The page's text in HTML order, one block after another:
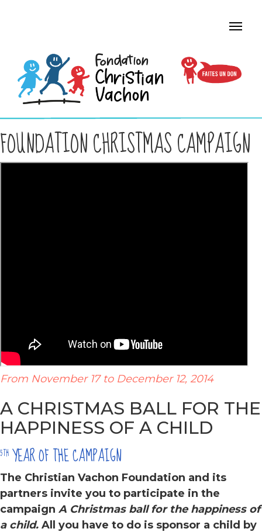
FOUNDATION CHRISTMAS CAMPAIGN
From November 17 to December 12, 2014
A CHRISTMAS BALL FOR THE
HAPPINESS OF A CHILD
5TH YEAR OF THE CAMPAIGN
The Christian Vachon Foundation and its
partners invite you to participate in the
campaign A Christmas ball for the happiness of
a child. All you have to do is sponsor a child by